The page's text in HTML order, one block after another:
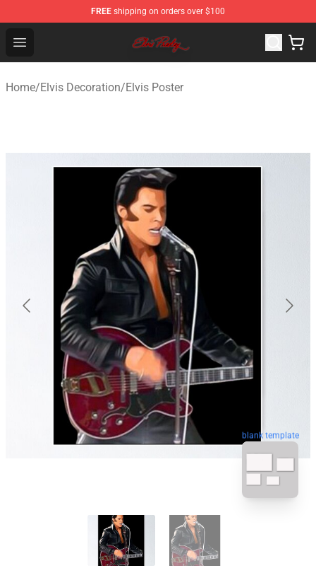
FREE shipping on orders over $100
Open menu
Elvis Presley Store - Official Elvis Presley Merchandise
Home/Elvis Decoration/Elvis Poster
blank template